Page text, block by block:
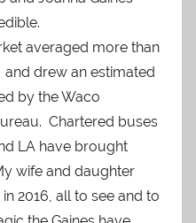
averaged more than
drew an estimated
by the Waco
Chartered buses
LA have brought
wife and daughter
2016, all to see and to